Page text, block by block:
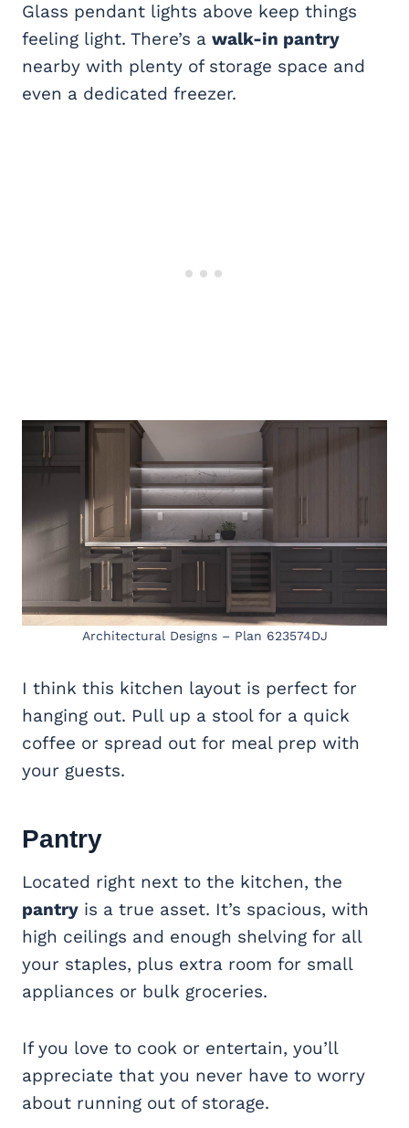
Glass pendant lights above keep things
feeling light. There’s a walk-in pantry
nearby with plenty of storage space and
even a dedicated freezer.
Architectural Designs – Plan 623574DJ
I think this kitchen layout is perfect for
hanging out. Pull up a stool for a quick
coffee or spread out for meal prep with
your guests.
Pantry
Located right next to the kitchen, the
pantry is a true asset. It’s spacious, with
high ceilings and enough shelving for all
your staples, plus extra room for small
appliances or bulk groceries.
If you love to cook or entertain, you’ll
appreciate that you never have to worry
about running out of storage.